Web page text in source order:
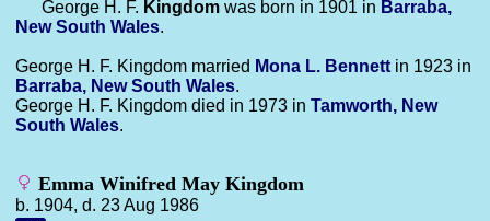
George H. F. Kingdom was born in 1901 in Barraba,
New South Wales.
George H. F. Kingdom married Mona L. Bennett in 1923 in
Barraba, New South Wales.
George H. F. Kingdom died in 1973 in Tamworth, New
South Wales.
Emma Winifred May Kingdom
b. 1904, d. 23 Aug 1986